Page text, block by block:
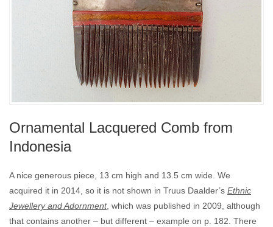
Ornamental Lacquered Comb from
Indonesia
A nice generous piece, 13 cm high and 13.5 cm wide. We
acquired it in 2014, so it is not shown in Truus Daalder’s Ethnic
Jewellery and Adornment, which was published in 2009, although
that contains another – but different – example on p. 182. There